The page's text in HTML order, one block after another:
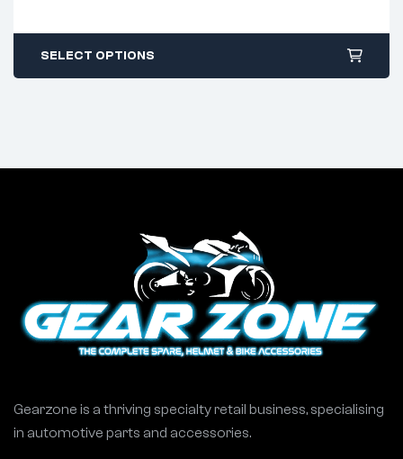
SELECT OPTIONS
Gearzone is a thriving specialty retail business, specialising
in automotive parts and accessories.